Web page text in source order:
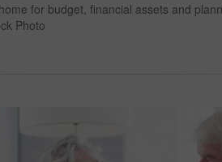
for budget, financial assets and
Photo